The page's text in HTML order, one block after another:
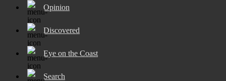
Opinion
Discovered
Eye on the Coast
Search